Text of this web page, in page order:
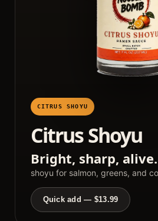
CITRUS SHOYU
Citrus Shoyu
Bright, sharp, alive.
shoyu for salmon, greens, and
Quick add — $13.99